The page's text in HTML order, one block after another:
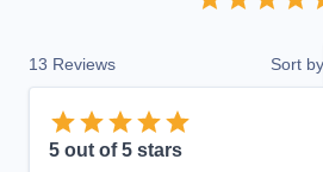
13 Reviews Sort by
5 out of 5 stars